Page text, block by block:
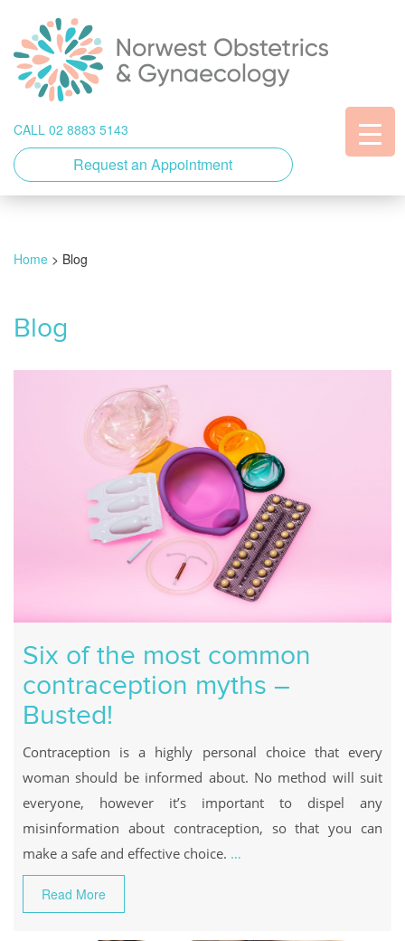
CALL 02 8883 5143
Request an Appointment
Home > Blog
Blog
Six of the most common
contraception myths –
Busted!
Contraception is a highly personal choice that every
woman should be informed about. No method will suit
everyone, however it’s important to dispel any
misinformation about contraception, so that you can
make a safe and effective choice. …
Read More